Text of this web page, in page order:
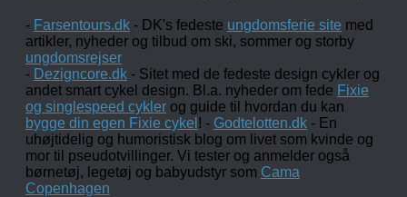
- Farsentours.dk - DK's fedeste ungdomsferie site med
artikler, nyheder og tilbud om ski, sommer og storby
ungdomsrejser
- Dezigncore.dk - Sitet med de fedeste design cykler og
andet smart cykel design. Bl.a. nyheder om fede Fixie
og singlespeed cykler og guide til hvordan du kan
bygge din egen Fixie cykel ! - Godtelotten.dk - En
uhøjtidelig og humoristisk blog om livet som kvinde og
mor til pseudotvillinger. Vi tester og anmelder også
børnetøj, legetøj og babyudstyr som Cama
Copenhagen